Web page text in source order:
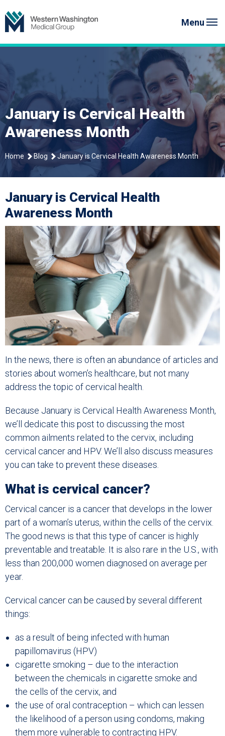
to
content
Menu
January is Cervical Health
Awareness Month
Home Blog January is Cervical Health Awareness Month
January is Cervical Health
Awareness Month
In the news, there is often an abundance of articles and
stories about women’s healthcare, but not many
address the topic of cervical health.
Because January is Cervical Health Awareness Month,
we’ll dedicate this post to discussing the most
common ailments related to the cervix, including
cervical cancer and HPV. We’ll also discuss measures
you can take to prevent these diseases.
What is cervical cancer?
Cervical cancer is a cancer that develops in the lower
part of a woman’s uterus, within the cells of the cervix.
The good news is that this type of cancer is highly
preventable and treatable. It is also rare in the U.S., with
less than 200,000 women diagnosed on average per
year.
Cervical cancer can be caused by several different
things:
as a result of being infected with human
papillomavirus (HPV)
cigarette smoking – due to the interaction
between the chemicals in cigarette smoke and
the cells of the cervix, and
the use of oral contraception – which can lessen
the likelihood of a person using condoms, making
them more vulnerable to contracting HPV.